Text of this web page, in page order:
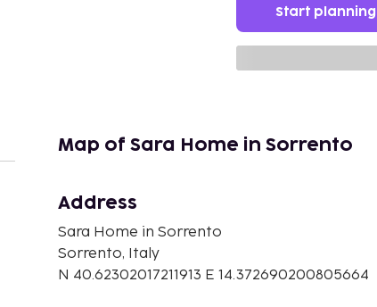
Start planning
Map of Sara Home in Sorrento
Address
Sara Home in Sorrento
Sorrento, Italy
N 40.62302017211913 E 14.372690200805664